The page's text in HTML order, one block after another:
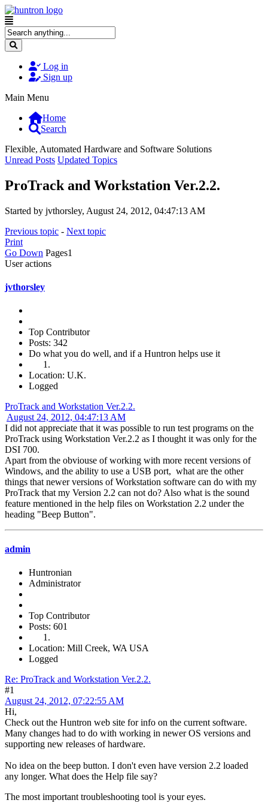
Log in
Sign up
Main Menu
Home
Search
Flexible, Automated Hardware and Software Solutions
Unread Posts Updated Topics
ProTrack and Workstation Ver.2.2.
Started by jvthorsley, August 24, 2012, 04:47:13 AM
Previous topic - Next topic
Print
Go Down Pages1
User actions
jvthorsley
Top Contributor
Posts: 342
Do what you do well, and if a Huntron helps use it
Location: U.K.
Logged
ProTrack and Workstation Ver.2.2.
August 24, 2012, 04:47:13 AM
I did not appreciate that it was possible to run test programs on the
ProTrack using Workstation Ver.2.2 as I thought it was only for the
DSI 700.
Apart from the obviouse of working with more recent versions of
Windows, and the ability to use a USB port, what are the other
things that newer versions of Workstation software can do with my
ProTrack that my Version 2.2 can not do? Also what is the sound
feature mentioned in the help files on Workstation 2.2 under the
heading "Beep Button".
admin
Huntronian
Administrator
Top Contributor
Posts: 601
Location: Mill Creek, WA USA
Logged
Re: ProTrack and Workstation Ver.2.2.
#1
August 24, 2012, 07:22:55 AM
Hi,
Check out the Huntron web site for info on the current software.
Many changes had to do with working in newer OS versions and
supporting new releases of hardware.
No idea on the beep button. I don't even have version 2.2 loaded
any longer. What does the Help file say?
The most important troubleshooting tool is your eyes.